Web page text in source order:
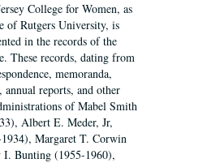
College for Women, as
of Rutgers University, is
in the records of the
These records, dating from
memoranda,
annual reports, and other
of Mabel Smith
Albert E. Meder, Jr,
Margaret T. Corwin
Bunting (1955-1960),